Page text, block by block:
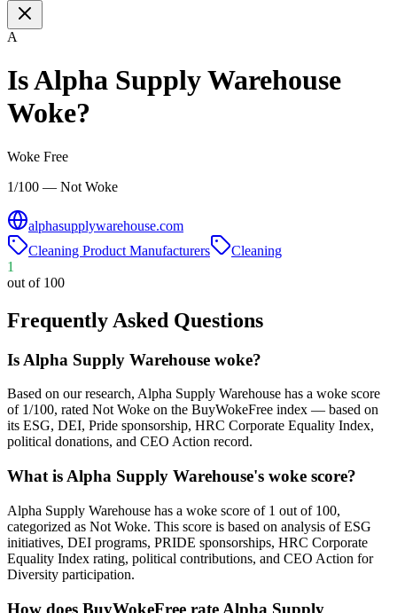
A
IsAlpha Supply Warehouse
Woke?
Woke Free
1/100 — Not Woke
alphasupplywarehouse.com
Cleaning Product Manufacturers
Cleaning
1
out of 100
Frequently Asked Questions
Is Alpha Supply Warehouse woke?
Based on our research, Alpha Supply Warehouse has a woke score
of 1/100, rated Not Woke on the BuyWokeFree index — based on
its ESG, DEI, Pride sponsorship, HRC Corporate Equality Index,
political donations, and CEO Action record.
What is Alpha Supply Warehouse's woke score?
Alpha Supply Warehouse has a woke score of 1 out of 100,
categorized as Not Woke. This score is based on analysis of ESG
initiatives, DEI programs, PRIDE sponsorships, HRC Corporate
Equality Index rating, political contributions, and CEO Action for
Diversity participation.
How does BuyWokeFree rate Alpha Supply